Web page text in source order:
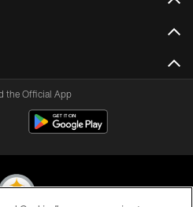
the Official App